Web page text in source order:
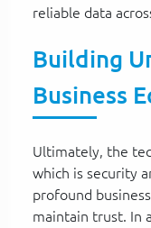
reliable data
Building
Business
Ultimately, the
which is security
profound
maintain trust. In